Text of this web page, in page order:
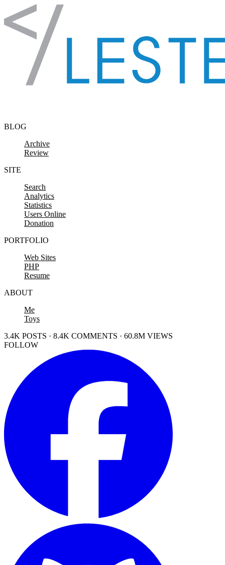
Skip to content
BLOG
Archive
Review
SITE
Search
Analytics
Statistics
Users Online
Donation
PORTFOLIO
Web Sites
PHP
Resume
ABOUT
Me
Toys
3.4K POSTS · 8.4K COMMENTS · 60.8M VIEWS
FOLLOW